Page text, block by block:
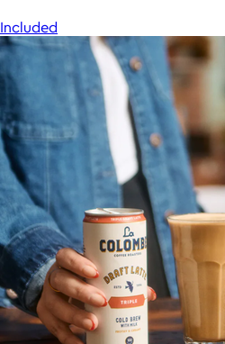
Included